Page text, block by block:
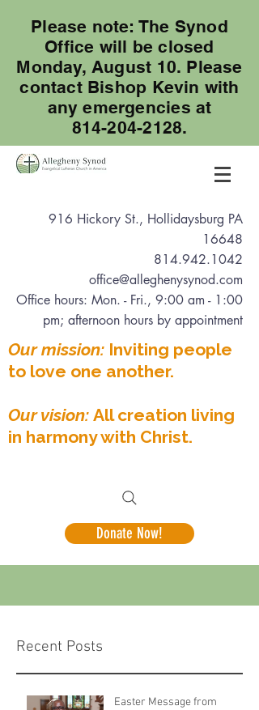
Please note: The Synod
Office will be closed
Monday, August 10. Please
contact Bishop Kevin with
any emergencies at
814-204-2128.
916 Hickory St., Hollidaysburg PA
16648
814.942.1042
office@alleghenysynod.com
Office hours: Mon. - Fri., 9:00 am - 1:00
pm; afternoon hours by appointment
Our mission: Inviting people
to love one another.
Our vision: All creation living
in harmony with Christ.
Donate Now!
Recent Posts
Easter Message from